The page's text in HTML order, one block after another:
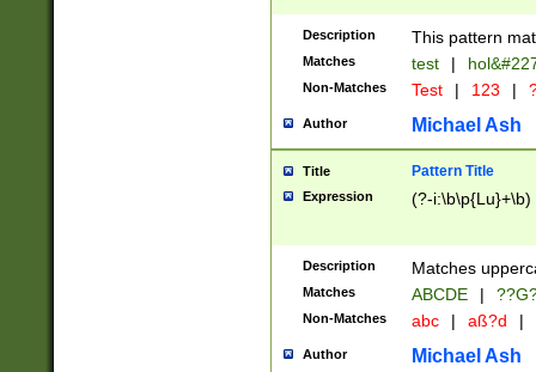
to December
9]|1[0-
from 1582
(?:1752)) #or
missing days
one or the
beginning a the
years from
leap year in
2[0-8]|1\d|0?[1-
maximum
Description This pattern
Matches test |
Non-Matches Test | 123 |
Author Michael Ash
Title Pattern Title
Expression (?-i:\b\p{Lu}+\b)
Description Matches
Matches ABCDE |
Non-Matches abc | aß?d |
Author Michael Ash